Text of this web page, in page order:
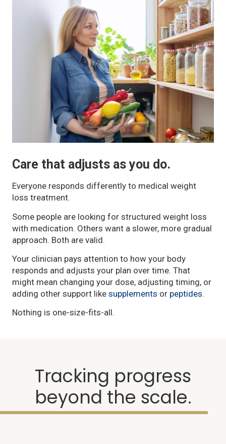
Care that adjusts as you do.
Everyone responds differently to medical weight
loss treatment.
Some people are looking for structured weight loss
with medication. Others want a slower, more gradual
approach. Both are valid.
Your clinician pays attention to how your body
responds and adjusts your plan over time. That
might mean changing your dose, adjusting timing, or
adding other support like supplements or peptides.
Nothing is one-size-fits-all.
Tracking progress
beyond the scale.